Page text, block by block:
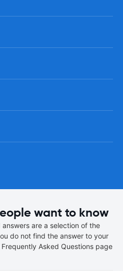
want to know
are a selection of the
do not find the answer to your
Asked Questions page